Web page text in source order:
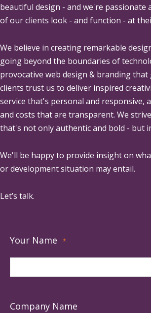
beautiful design - and we're passionate
of our clients look - and function - at
We believe in creating remarkable
going beyond the boundaries of
provocative web design & branding that
clients trust us to deliver inspired
service that's personal and responsive,
and costs that are transparent. We
that's not only authentic and bold - but
We'll be happy to provide insight on
or development situation may entail.
Let’s talk.
Your Name *
Company Name